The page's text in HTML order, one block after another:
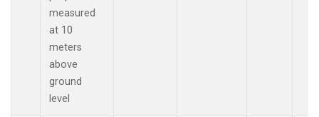
measured
at 10
meters
above
ground
level